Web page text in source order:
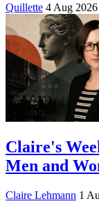
Quillette 4 Aug 2026
Claire's
Men and
Claire Lehmann 1